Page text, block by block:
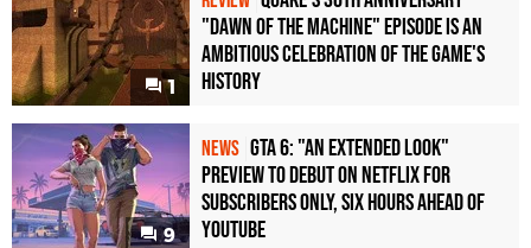
1
"Dawn of the Machine" Episode Is an
Ambitious Celebration of the Game's
History
9
NEWS GTA 6: "An Extended Look"
Preview to Debut on Netflix for
Subscribers Only, Six Hours Ahead of
YouTube